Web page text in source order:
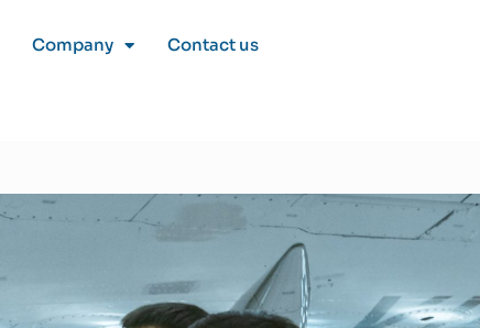
Company Contact us